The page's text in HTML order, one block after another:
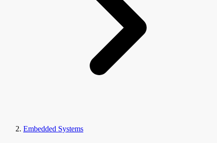
Embedded Systems